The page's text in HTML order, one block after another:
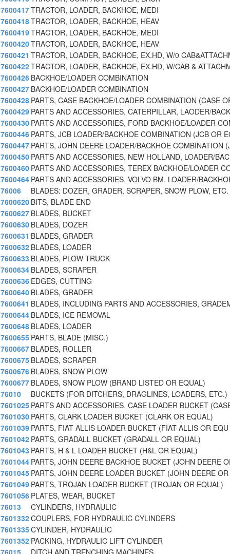
7600417TRACTOR, LOADER, BACKHOE, MEDI
7600418TRACTOR, LOADER, BACKHOE, HEAV
7600419TRACTOR, LOADER, BACKHOE, MEDI
7600420TRACTOR, LOADER, BACKHOE, HEAV
7600421 TRACTOR, LOADER, BACKHOE, EX.HD, W/0
7600422TRACTOR, LOADER, BACKHOE, EX.HD, W/CAB &
7600426 BACKHOE/LOADER COMBINATION
7600427 BACKHOE/LOADER COMBINATION
7600428 PARTS, CASE BACKHOE/LOADER COMBINATION (CASE
7600429 PARTS AND ACCESSORIES, CATERPILLAR, LAODER/
7600430 PARTS AND ACCESSORIES, FORD BACKHOE/LOADER
7600446 PARTS, JCB LOADER/BACKHOE COMBINATION (JCB OR
7600447 PARTS, JOHN DEERE LOADER/BACKHOE COMBINATION
7600450 PARTS AND ACCESSORIES, NEW HOLLAND, LOADER/
7600460 PARTS AND ACCESSORIES, TEREX BACKHOE/LOADER
7600464 PARTS AND ACCESSORIES, VOLVO BM, LOADER/
76006
BLADES: DOZER, GRADER, SCRAPER, SNOW PLOW, ETC.
7600620 BITS, BLADE END
7600627 BLADES, BUCKET
7600630 BLADES, DOZER
7600631 BLADES, GRADER
7600632 BLADES, LOADER
7600633 BLADES, PLOW TRUCK
7600634 BLADES, SCRAPER
7600636 EDGES, CUTTING
7600640 BLADES, GRADER
7600641 BLADES, INCLUDING PARTS AND ACCESSORIES,
7600644 BLADES, ICE REMOVAL
7600648 BLADES, LOADER
7600655 PARTS, BLADE (MISC.)
7600667 BLADES, ROLLER
7600675 BLADES, SCRAPER
7600676 BLADES, SNOW PLOW
7600677 BLADES, SNOW PLOW (BRAND LISTED OR EQUAL)
76010
BUCKETS (FOR DITCHERS, DRAGLINES, LOADERS, ETC.)
7601025 PARTS AND ACCESSORIES, CASE LOADER BUCKET
7601030 PARTS, CLARK LOADER BUCKET (CLARK OR EQUAL)
7601039 PARTS, FIAT ALLIS LOADER BUCKET (FIAT-ALLIS OR EQU
7601042 PARTS, GRADALL BUCKET (GRADALL OR EQUAL)
7601043 PARTS, H & L LOADER BUCKET (H&L OR EQUAL)
7601044 PARTS, JOHN DEERE BACKHOE BUCKET (JOHN DEERE
7601045 PARTS, JOHN DEERE LOADER BUCKET (JOHN DEERE
7601049 PARTS, TROJAN LOADER BUCKET (TROJAN OR EQUAL)
7601056 PLATES, WEAR, BUCKET
76013
CYLINDERS, HYDRAULIC
7601332COUPLERS, FOR HYDRAULIC CYLINDERS
7601335CYLINDER, HYDRAULIC
7601352 PACKING, HYDRAULIC LIFT CYLINDER